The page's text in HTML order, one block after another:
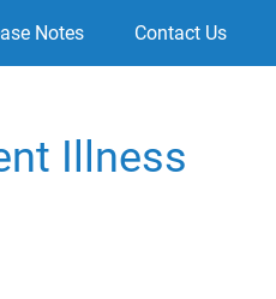
Notes Contact Us
Illness